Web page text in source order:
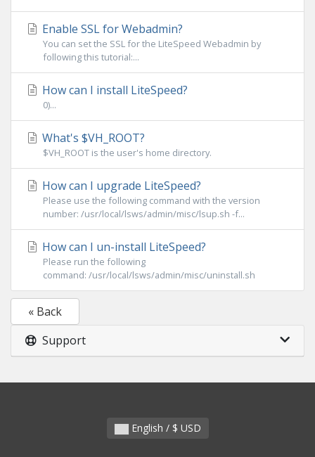
Enable SSL for Webadmin?
You can set the SSL for the LiteSpeed Webadmin by
following this tutorial:...
How can I install LiteSpeed?
0)...
What's $VH_ROOT?
$VH_ROOT is the user's home directory.
How can I upgrade LiteSpeed?
Please use the following command with the version
number: /usr/local/lsws/admin/misc/lsup.sh -f...
How can I un-install LiteSpeed?
Please run the following
command: /usr/local/lsws/admin/misc/uninstall.sh
« Back
Support
English / $ USD